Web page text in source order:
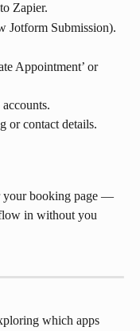
Zapier.
Jotform Submission).
Appointment’ or
or contact details.
your booking page —
in without you
which apps